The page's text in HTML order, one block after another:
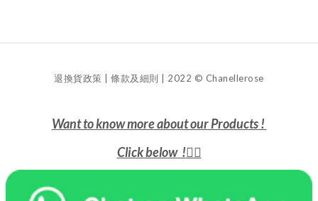
退換貨政策 | 條款及細則 | 2022 © Chanellerose
Want to know more about our Products !
Click below !👇🏻